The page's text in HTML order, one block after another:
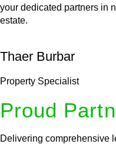
your dedicated partners in
estate.
Thaer Burbar
Property Specialist
Proud
Delivering comprehensive